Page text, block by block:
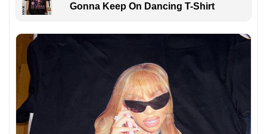
Gonna Keep On Dancing T-Shirt